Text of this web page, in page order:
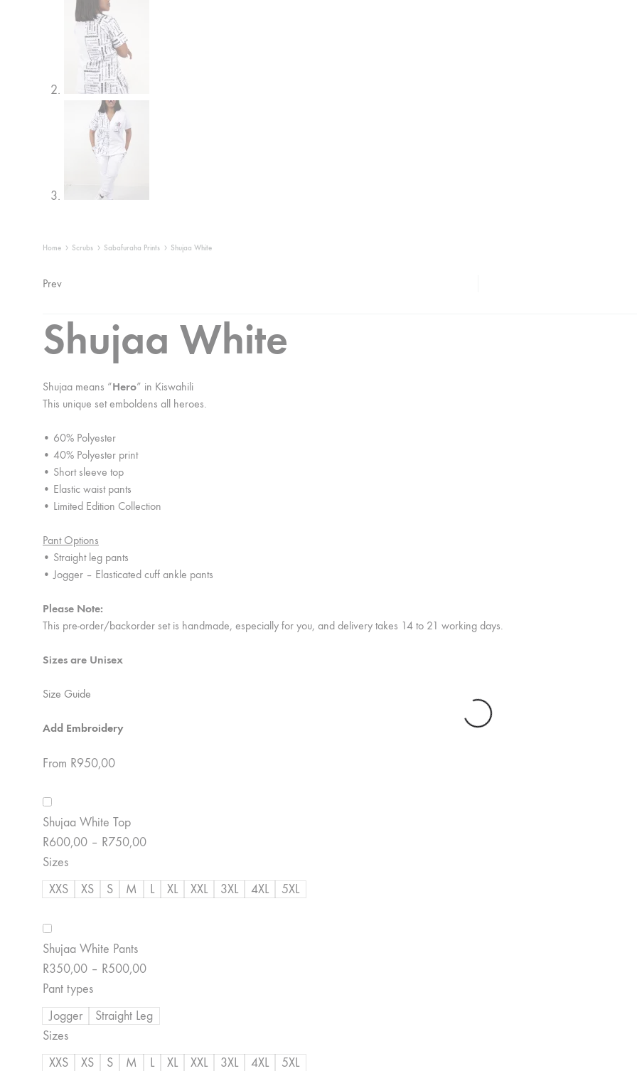
Home Scrubs Sabafuraha Prints Shujaa White
Product
Prev
Shujaa White
Shujaa means “Hero” in Kiswahili
This unique set emboldens all heroes.
• 60% Polyester
• 40% Polyester print
• Short sleeve top
• Elastic waist pants
• Limited Edition Collection
Pant Options
• Straight leg pants
• Jogger – Elasticated cuff ankle pants
Please Note:
This pre-order/backorder set is handmade, especially for you, and delivery takes 14 to 21 working days.
Sizes are Unisex
Size Guide
Add Embroidery
From R950,00
Shujaa White Top
R600,00 – R750,00Price
R600,00
through
Sizes
XXS
XS S M L XL XXL 3XL 4XL 5XL
Shujaa White Pants
R350,00 – R500,00Price
R350,00
through
Pant types
Jogger
Straight Leg
Sizes
XXS
XS S M L XL XXL 3XL 4XL 5XL